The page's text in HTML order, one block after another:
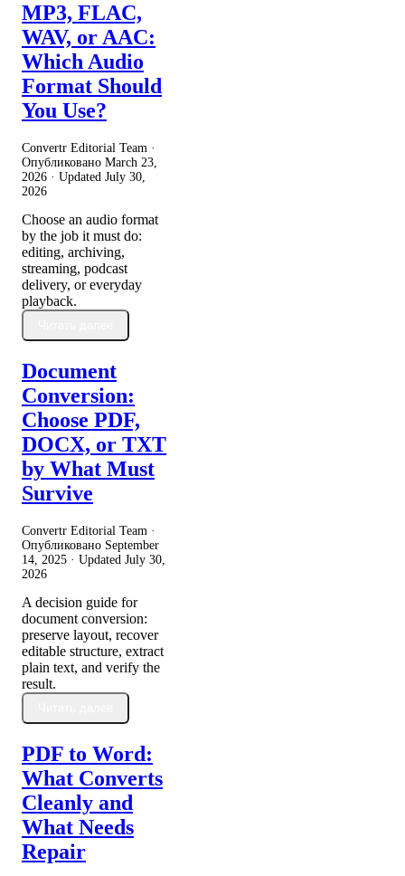
MP3, FLAC,
WAV, or AAC:
Which Audio
Format Should
You Use?
Convertr Editorial Team ·
Опубликовано March 23,
2026 · Updated July 30,
2026
Choose an audio format
by the job it must do:
editing, archiving,
streaming, podcast
delivery, or everyday
playback.
Document
Conversion:
Choose PDF,
DOCX, or TXT
by What Must
Survive
Convertr Editorial Team ·
Опубликовано September
14, 2025 · Updated July 30,
2026
A decision guide for
document conversion:
preserve layout, recover
editable structure, extract
plain text, and verify the
result.
PDF to Word:
What Converts
Cleanly and
What Needs
Repair